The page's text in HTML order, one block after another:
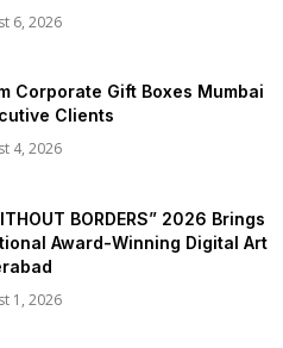
6, 2026
Corporate Gift Boxes Mumbai
Clients
4, 2026
BORDERS” 2026 Brings
Award-Winning Digital Art
1, 2026